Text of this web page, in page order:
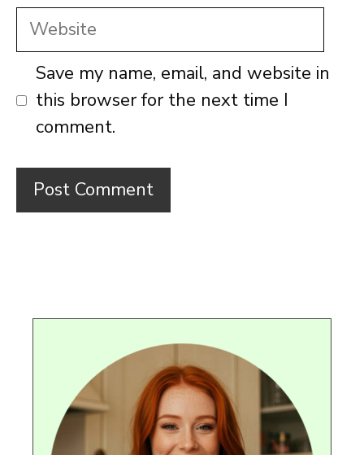
Website
Save my name, email, and website in
this browser for the next time I
comment.